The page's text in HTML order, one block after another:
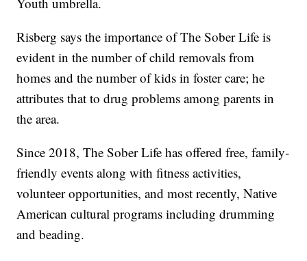
Risberg says the importance of The Sober Life is
evident in the number of child removals from
homes and the number of kids in foster care; he
attributes that to drug problems among parents in
the area.
Since 2018, The Sober Life has offered free, family-
friendly events along with fitness activities,
volunteer opportunities, and most recently, Native
American cultural programs including drumming
and beading.